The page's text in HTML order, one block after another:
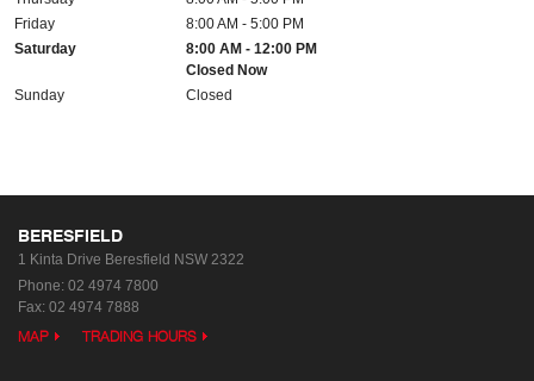
Friday
8:00 AM - 5:00 PM
Saturday
8:00 AM - 12:00 PM
Closed Now
Sunday
Closed
BERESFIELD
1 Kinta Drive Beresfield NSW 2322
Phone: 02 4974 7800
Fax: 02 4974 7888
MAP TRADING HOURS